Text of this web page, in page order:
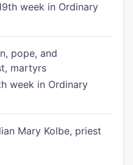
week in Ordinary
pope, and
martyrs
week in Ordinary
Mary Kolbe, priest